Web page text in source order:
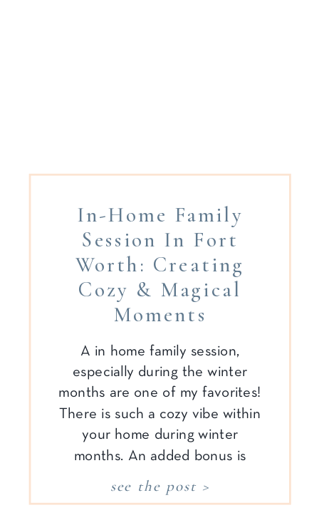
In-Home Family
Session In Fort
Worth: Creating
Cozy & Magical
Moments
A in home family session,
especially during the winter
months are one of my favorites!
There is such a cozy vibe within
your home during winter
months. An added bonus is
there are less leaves on trees,
so the sunlight comes pouring
see the post >